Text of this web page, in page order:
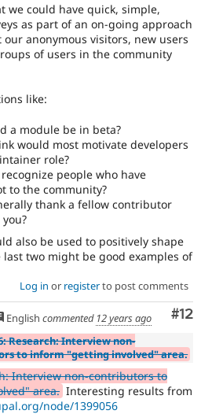
we could have quick, simple,
as part of an on-going approach
anonymous visitors, new users
of users in the community
like:
a module be in beta?
would most motivate developers
role?
people who have
to the community?
thank a fellow contributor
also be used to positively shape
two might be good examples of
Log in or registerto post comments
#12
English commented 12 years ago
Research: Interview non-
to inform "getting involved" area.
Interview non-contributors to
area. Interesting results from
node/1399056